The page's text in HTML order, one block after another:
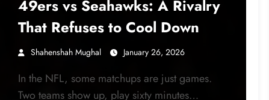
49ers vs Seahawks: A Rivalry
That Refuses to Cool Down
Shahenshah Mughal January 26, 2026
In the NFL, some matchups are just games.
Two teams show up, play sixty minutes…